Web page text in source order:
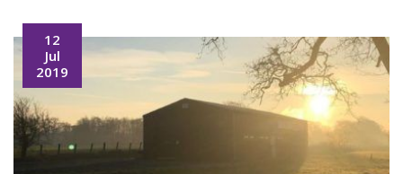
12
Jul
2019